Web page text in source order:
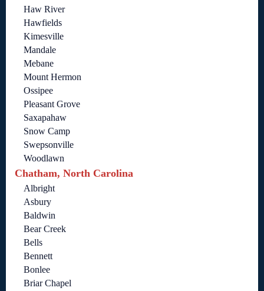
Haw River
Hawfields
Kimesville
Mandale
Mebane
Mount Hermon
Ossipee
Pleasant Grove
Saxapahaw
Snow Camp
Swepsonville
Woodlawn
Chatham, North Carolina
Albright
Asbury
Baldwin
Bear Creek
Bells
Bennett
Bonlee
Briar Chapel